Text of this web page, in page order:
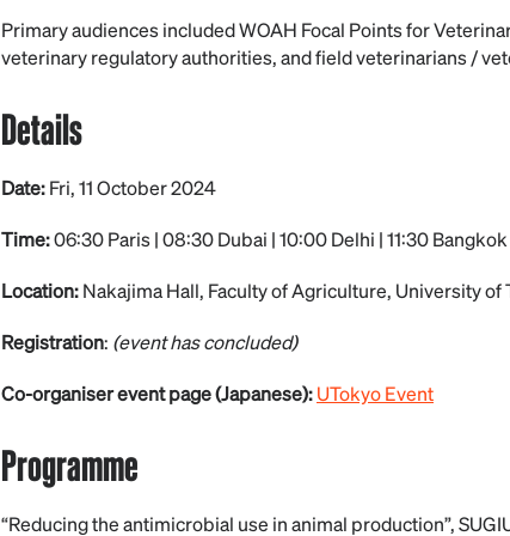
Primary audiences included WOAH Focal Points for
veterinary regulatory authorities, and field veterinarians /
Details
Date:Fri, 11 October 2024
Time:06:30 Paris | 08:30 Dubai | 10:00 Delhi | 11:30
Location:Nakajima Hall, Faculty of Agriculture, University of
Registration: (event has concluded)
Co-organiser event page (Japanese):UTokyo Event
Programme
“Reducing the antimicrobial use in animal production”,